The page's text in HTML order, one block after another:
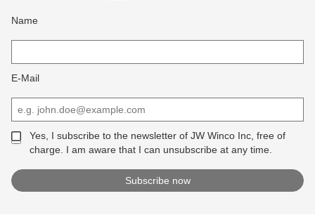
Name
E-Mail
Yes, I subscribe to the newsletter of JW Winco Inc, free of
charge. I am aware that I can unsubscribe at any time.